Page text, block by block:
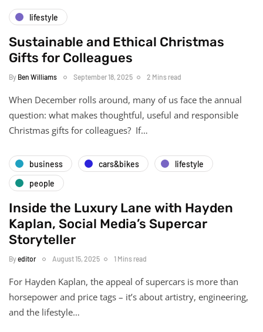
lifestyle
Sustainable and Ethical Christmas
Gifts for Colleagues
By Ben Williams September 18, 2025 2 Mins read
When December rolls around, many of us face the annual
question: what makes thoughtful, useful and responsible
Christmas gifts for colleagues? If…
business cars&bikes
lifestyle
people
Inside the Luxury Lane with Hayden
Kaplan, Social Media’s Supercar
Storyteller
Byeditor August 15, 2025 1 Mins read
For Hayden Kaplan, the appeal of supercars is more than
horsepower and price tags – it’s about artistry, engineering,
and the lifestyle…